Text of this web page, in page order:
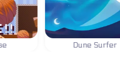
Dune Surfer